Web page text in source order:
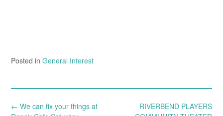
Posted in General Interest
Post
RIVERBEND PLAYERS
← We can fix your things at